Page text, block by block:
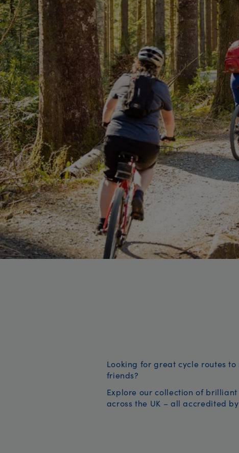
Looking for great cycle routes
friends?
Explore our collection of
across the UK – all accredited